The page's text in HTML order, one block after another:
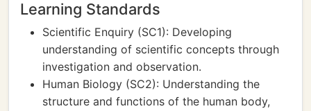
Learning Standards
Scientific Enquiry (SC1): Developing
understanding of scientific concepts through
investigation and observation.
Human Biology (SC2): Understanding the
structure and functions of the human body,